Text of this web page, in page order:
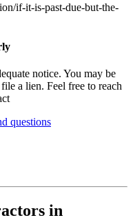
if-it-is-past-due-but-the-
notice. You may be
a lien. Feel free to reach
questions
in